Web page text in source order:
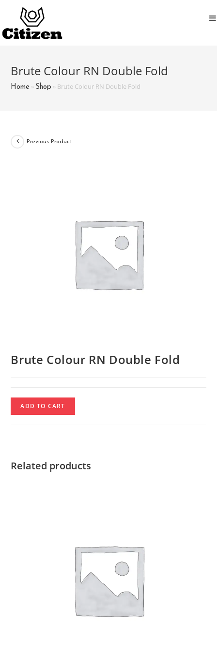
content
Brute Colour RN Double Fold
Home » Shop » Brute Colour RN Double Fold
Previous Product
Brute Colour RN Double Fold
Brute
Colour
quantity
ADD TO CART
Related products